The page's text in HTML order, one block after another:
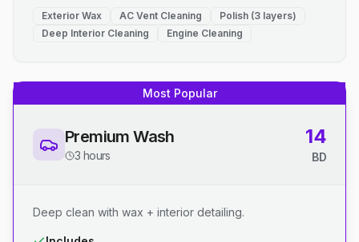
Exterior Wax AC Vent Cleaning
Polish (3 layers)
Deep Interior Cleaning
Engine Cleaning
Most Popular
Premium Wash
3 hours
14
BD
Deep clean with wax + interior detailing.